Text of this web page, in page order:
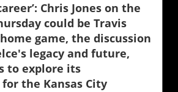
Chris Jones on the
could be Travis
game, the discussion
legacy and future,
to explore its
the Kansas City